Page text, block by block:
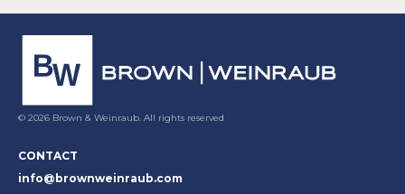
© 2026 Brown & Weinraub. All rights reserved
CONTACT
info@brownweinraub.com